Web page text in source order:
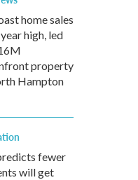
home sales
high, led
property
Hampton
fewer
will get